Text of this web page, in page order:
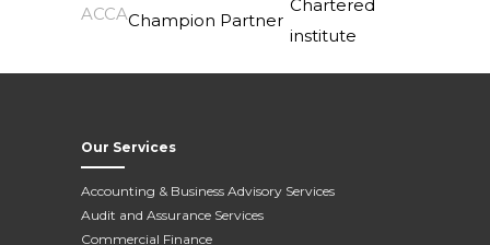
Our Services
Accounting & Business Advisory Services
Audit and Assurance Services
Commercial Finance